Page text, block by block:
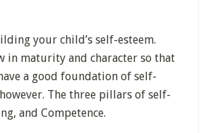
your child’s self-esteem.
in maturity and character so that
a good foundation of self-
The three pillars of self-
and Competence.